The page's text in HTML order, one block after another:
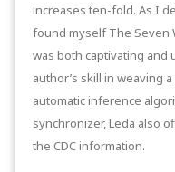
increases ten-fold. As I
found myself The Seven
was both captivating and
author’s skill in weaving
automatic inference
synchronizer, Leda also
the CDC information.